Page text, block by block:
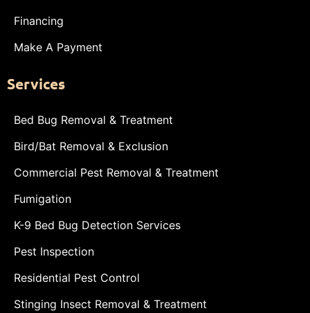
Financing
Make A Payment
Services
Bed Bug Removal & Treatment
Bird/Bat Removal & Exclusion
Commercial Pest Removal & Treatment
Fumigation
K-9 Bed Bug Detection Services
Pest Inspection
Residential Pest Control
Stinging Insect Removal & Treatment